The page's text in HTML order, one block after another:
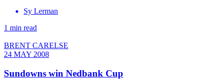
Sy Lerman
1 min read
BRENT CARELSE
24 MAY 2008
Sundowns win Nedbank Cup